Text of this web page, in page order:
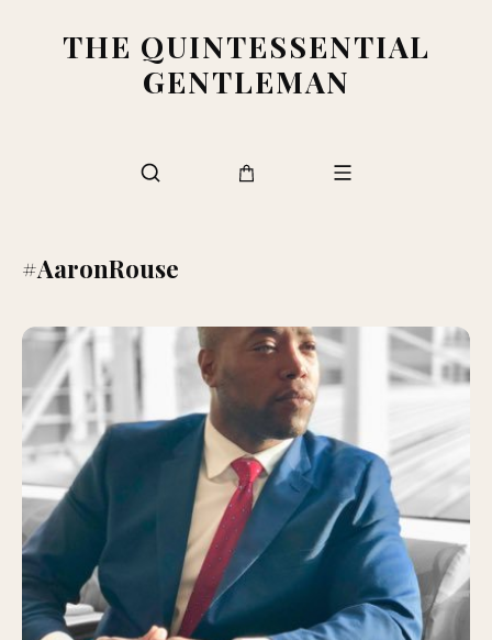
THE QUINTESSENTIAL
GENTLEMAN
#AaronRouse